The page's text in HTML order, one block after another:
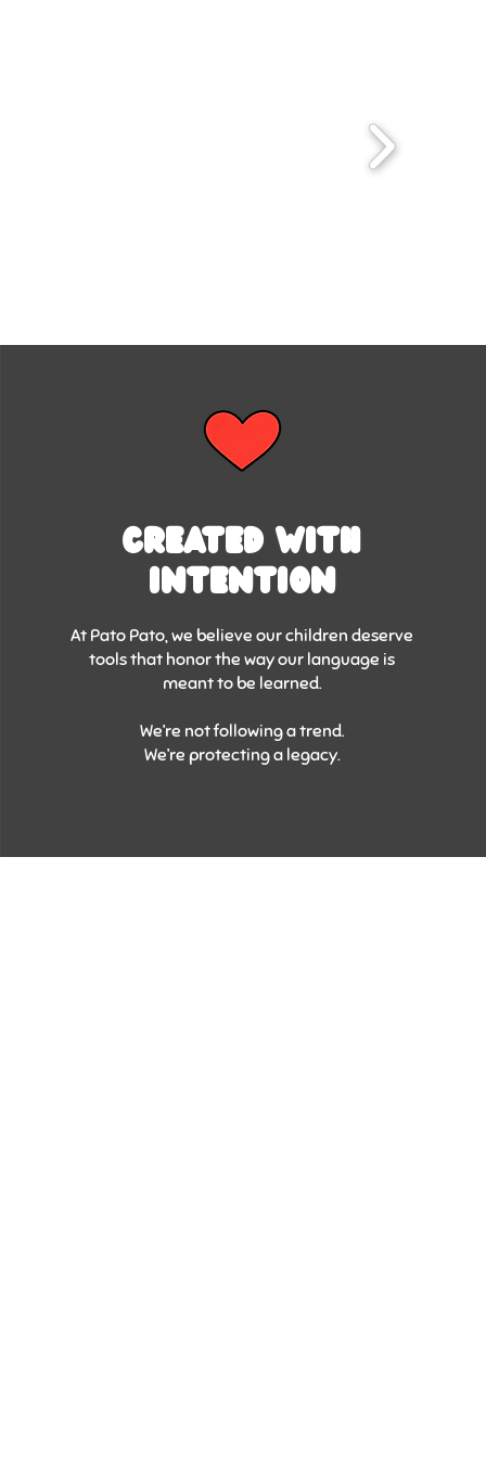
Created With
Intention
At Pato Pato, we believe our children deserve
tools that honor the way our language is
meant to be learned.
We’re not following a trend.
We’re protecting a legacy.